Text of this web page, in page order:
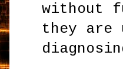
without
they are